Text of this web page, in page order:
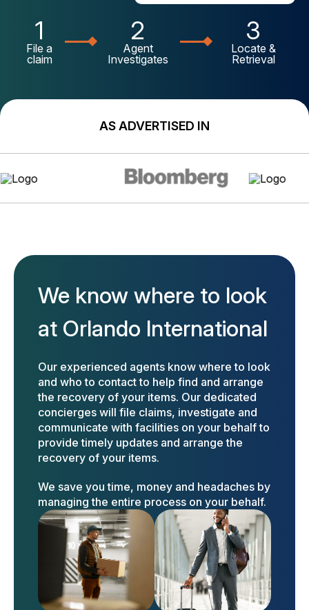
1
File a
claim
2
Agent
Investigates
3
Locate &
Retrieval
AS ADVERTISED IN
We know where to look
at Orlando International
Our experienced agents know where to look
and who to contact to help find and arrange
the recovery of your items. Our dedicated
concierges will file claims, investigate and
communicate with facilities on your behalf to
provide timely updates and arrange the
recovery of your items.
We save you time, money and headaches by
managing the entire process on your behalf.